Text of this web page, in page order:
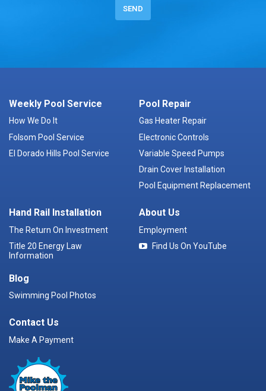
Weekly Pool Service
How We Do It
Folsom Pool Service
El Dorado Hills Pool Service
Pool Repair
Gas Heater Repair
Electronic Controls
Variable Speed Pumps
Drain Cover Installation
Pool Equipment Replacement
Hand Rail Installation
The Return On Investment
Title 20 Energy Law
Information
Blog
Swimming Pool Photos
About Us
Employment
Find Us On YouTube
Contact Us
Make A Payment